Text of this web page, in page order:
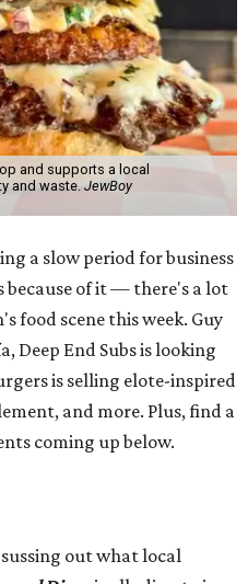
and supports a local
and waste. JewBoy
a slow period for business
of it — there's a lot
food scene this week. Guy
Deep End Subs is looking
is selling elote-inspired
and more. Plus, find a
coming up below.
out what local